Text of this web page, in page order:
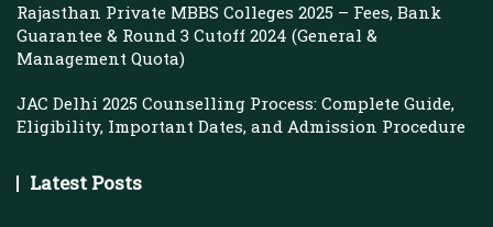
Rajasthan Private MBBS Colleges 2025 – Fees, Bank
Guarantee & Round 3 Cutoff 2024 (General &
Management Quota)
JAC Delhi 2025 Counselling Process: Complete Guide,
Eligibility, Important Dates, and Admission Procedure
Latest Posts